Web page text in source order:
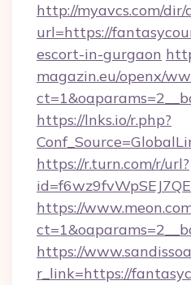
http://myavcs.com/dir/
url=https://
escort-in-gurgaon
magazin.eu/openx/
https://lnks.io/r.php?
https://r.turn.com/r/url?
https://
https://
r_link=https://